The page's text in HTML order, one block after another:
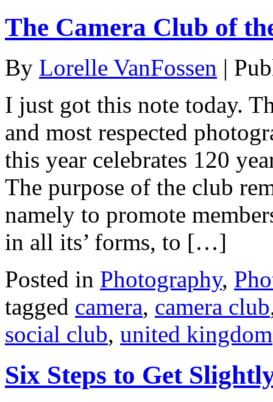
The Camera Club of
By Lorelle VanFossen |
I just got this note today.
and most respected
this year celebrates 120
The purpose of the club
namely to promote
in all its’ forms, to […]
Posted in Photography,
tagged camera, camera club
social club, united kingdom
Six Steps to Get